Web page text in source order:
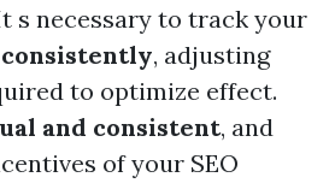
s necessary to track your
, adjusting
to optimize effect.
and consistent, and
of your SEO